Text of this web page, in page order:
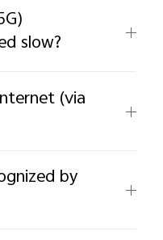
slow?
(via
by